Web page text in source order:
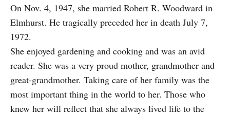
On Nov. 4, 1947, she married Robert R. Woodward in
Elmhurst. He tragically preceded her in death July 7,
1972.
She enjoyed gardening and cooking and was an avid
reader. She was a very proud mother, grandmother and
great-grandmother. Taking care of her family was the
most important thing in the world to her. Those who
knew her will reflect that she always lived life to the